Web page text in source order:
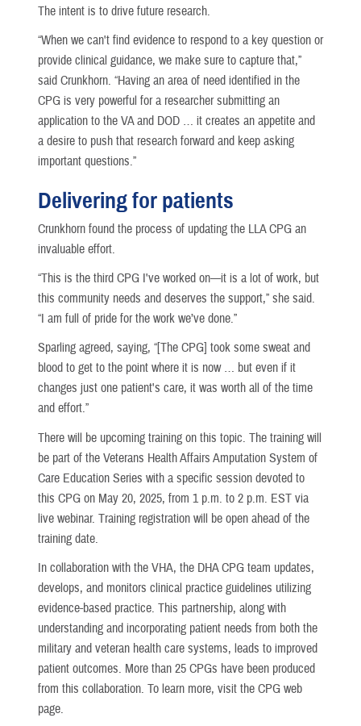
The intent is to drive future research.
“When we can't find evidence to respond to a key question or
provide clinical guidance, we make sure to capture that,”
said Crunkhorn. “Having an area of need identified in the
CPG is very powerful for a researcher submitting an
application to the VA and DOD … it creates an appetite and
a desire to push that research forward and keep asking
important questions.”
Delivering for patients
Crunkhorn found the process of updating the LLA CPG an
invaluable effort.
“This is the third CPG I've worked on—it is a lot of work, but
this community needs and deserves the support,” she said.
“I am full of pride for the work we’ve done.”
Sparling agreed, saying, “[The CPG] took some sweat and
blood to get to the point where it is now … but even if it
changes just one patient's care, it was worth all of the time
and effort.”
There will be upcoming training on this topic. The training will
be part of the Veterans Health Affairs Amputation System of
Care Education Series with a specific session devoted to
this CPG on May 20, 2025, from 1 p.m. to 2 p.m. EST via
live webinar. Training registration will be open ahead of the
training date.
In collaboration with the VHA, the DHA CPG team updates,
develops, and monitors clinical practice guidelines utilizing
evidence-based practice. This partnership, along with
understanding and incorporating patient needs from both the
military and veteran health care systems, leads to improved
patient outcomes. More than 25 CPGs have been produced
from this collaboration. To learn more, visit the CPG web
page.